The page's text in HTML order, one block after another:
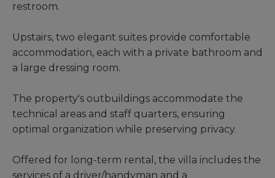
restroom.
Upstairs, two elegant suites provide comfortable
accommodation, each with a private bathroom and
a large dressing room.
The property's outbuildings accommodate the
technical areas and staff quarters, ensuring
optimal organization while preserving privacy.
Offered for long-term rental, the villa includes the
services of a driver/handyman and a